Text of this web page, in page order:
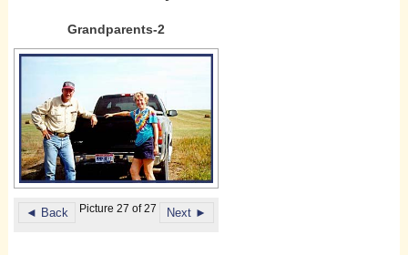
Grandparents-2
◄ Back Next ►
Picture 27 of 27